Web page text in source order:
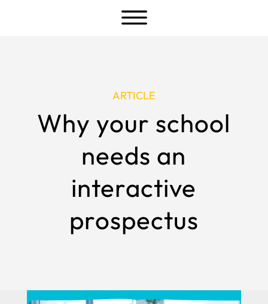
a
ARTICLE
Why your school
needs an
interactive
prospectus